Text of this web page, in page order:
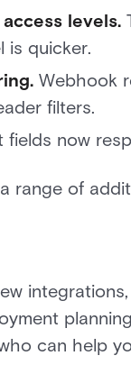
levels.
is quicker.
Webhook
filters.
fields now
range of
can help